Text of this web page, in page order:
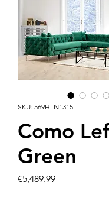
SKU: 569HLN1315
Como
Green
€5,489.99Price